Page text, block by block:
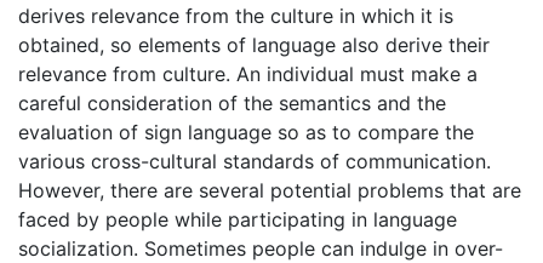
derives relevance from the culture in which it is
obtained, so elements of language also derive their
relevance from culture. An individual must make a
careful consideration of the semantics and the
evaluation of sign language so as to compare the
various cross-cultural standards of communication.
However, there are several potential problems that are
faced by people while participating in language
socialization. Sometimes people can indulge in over-